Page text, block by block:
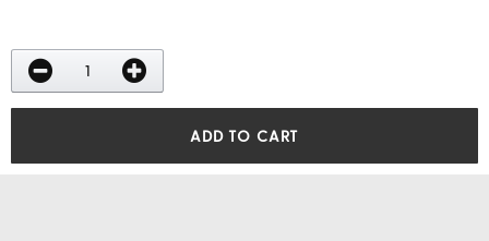
ADD TO CART